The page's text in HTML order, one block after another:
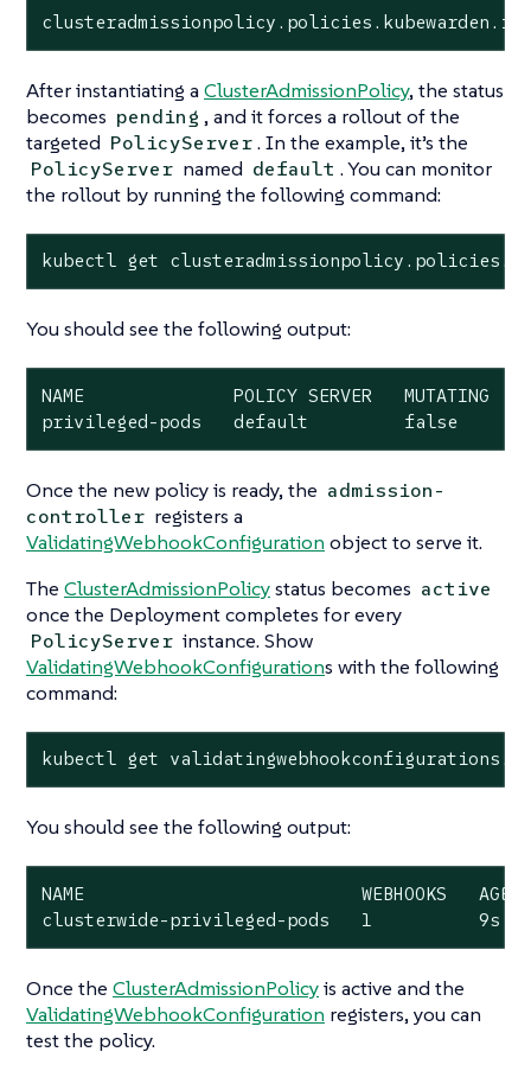
After instantiating a ClusterAdmissionPolicy, the status
becomes pending , and it forces a rollout of the
targeted PolicyServer. In the example, it’s the
PolicyServer named default . You can monitor
the rollout by running the following command:
kubectl get
You should see the following output:
NAME              POLICY SERVER   MUTATING
privileged-pods   default         false
Once the new policy is ready, the admission-
controller registers a
ValidatingWebhookConfiguration object to serve it.
The ClusterAdmissionPolicystatus becomes active
once the Deployment completes for every
PolicyServer instance. Show
ValidatingWebhookConfigurations with the following
command:
kubectl get
You should see the following output:
NAME                          WEBHOOKS   AGE
clusterwide-privileged-pods   1          9s
Once the ClusterAdmissionPolicyis active and the
ValidatingWebhookConfiguration registers, you can
test the policy.